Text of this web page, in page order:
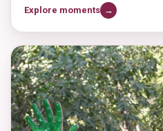
Explore moments →